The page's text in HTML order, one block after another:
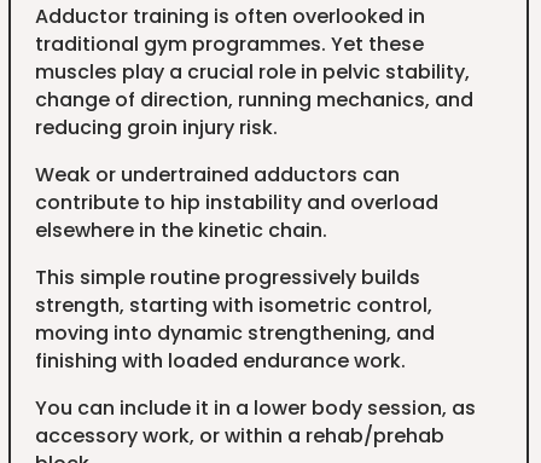
Adductor training is often overlooked in
traditional gym programmes. Yet these
muscles play a crucial role in pelvic stability,
change of direction, running mechanics, and
reducing groin injury risk.
Weak or undertrained adductors can
contribute to hip instability and overload
elsewhere in the kinetic chain.
This simple routine progressively builds
strength, starting with isometric control,
moving into dynamic strengthening, and
finishing with loaded endurance work.
You can include it in a lower body session, as
accessory work, or within a rehab/prehab